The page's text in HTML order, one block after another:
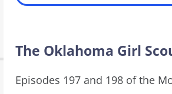
The Oklahoma Girl
Episodes 197 and 198 of the